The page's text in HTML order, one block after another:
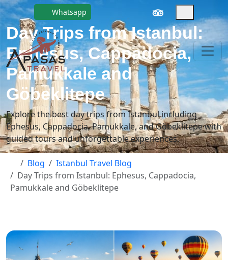
Whatsapp
Day Trips from Istanbul:
Ephesus, Cappadocia,
Pamukkale and
Göbeklitepe
Explore the best day trips from Istanbul including
Ephesus, Cappadocia, Pamukkale, and Göbeklitepe with
guided tours and unforgettable experiences.
Blog
Istanbul Travel Blog
Day Trips from Istanbul: Ephesus, Cappadocia,
Pamukkale and Göbeklitepe